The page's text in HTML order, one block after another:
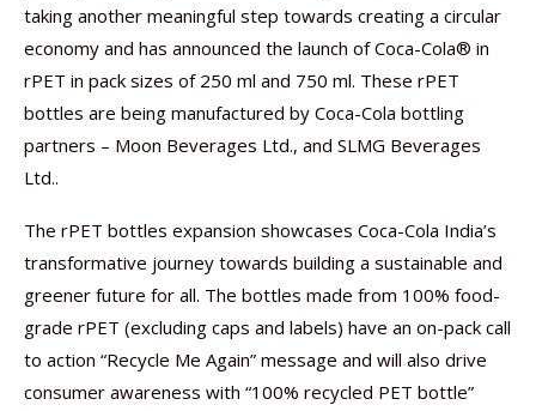
taking another meaningful step towards creating a circular
economy and has announced the launch of Coca-Cola® in
rPET in pack sizes of 250 ml and 750 ml. These rPET
bottles are being manufactured by Coca-Cola bottling
partners – Moon Beverages Ltd., and SLMG Beverages
Ltd..
The rPET bottles expansion showcases Coca-Cola India’s
transformative journey towards building a sustainable and
greener future for all. The bottles made from 100% food-
grade rPET (excluding caps and labels) have an on-pack call
to action “Recycle Me Again” message and will also drive
consumer awareness with “100% recycled PET bottle”